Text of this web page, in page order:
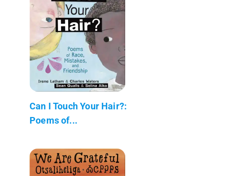
Can I Touch Your Hair?:
Poems of...